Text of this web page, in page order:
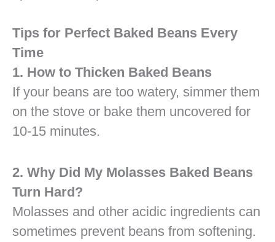
Tips for Perfect Baked Beans Every
Time
1. How to Thicken Baked Beans
If your beans are too watery, simmer them
on the stove or bake them uncovered for
10-15 minutes.
2. Why Did My Molasses Baked Beans
Turn Hard?
Molasses and other acidic ingredients can
sometimes prevent beans from softening.